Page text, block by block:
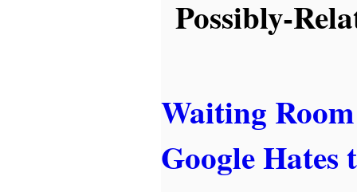
Possibly-
Waiting Room
Google Hates